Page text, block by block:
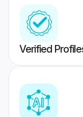
Verified